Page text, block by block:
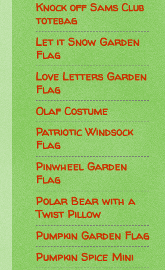
Knock off Sams Club
totebag
Let it Snow Garden
Flag
Love Letters Garden
Flag
Olaf Costume
Patriotic Windsock
Flag
Pinwheel Garden
Flag
Polar Bear with a
Twist Pillow
Pumpkin Garden Flag
Pumpkin Spice Mini